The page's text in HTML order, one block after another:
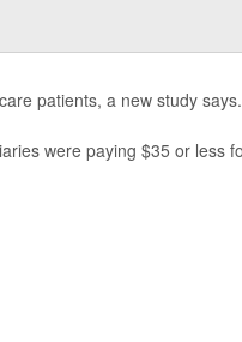
patients, a new study says.
were paying $35 or less